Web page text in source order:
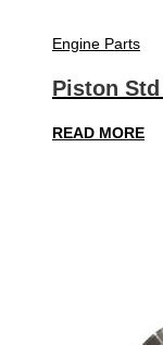
Engine Parts
Piston Std
READ MORE